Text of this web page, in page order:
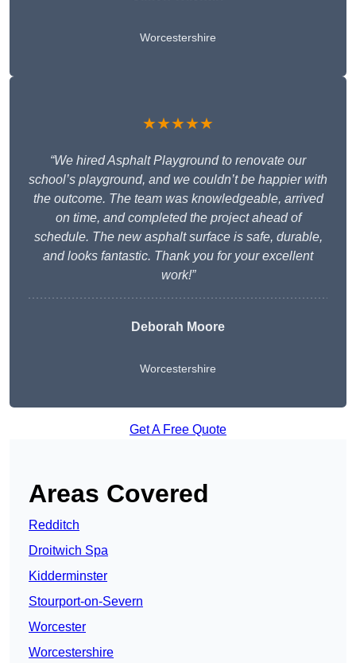
Worcestershire
★★★★★
“We hired Asphalt Playground to renovate our
school’s playground, and we couldn’t be happier with
the outcome. The team was knowledgeable, arrived
on time, and completed the project ahead of
schedule. The new asphalt surface is safe, durable,
and looks fantastic. Thank you for your excellent
work!”
Deborah Moore
Worcestershire
Get A Free Quote
Areas Covered
Redditch
Droitwich Spa
Kidderminster
Stourport-on-Severn
Worcester
Worcestershire